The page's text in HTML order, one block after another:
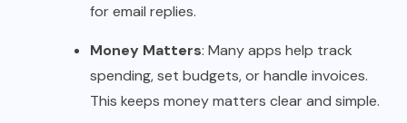
for email replies.
Money Matters: Many apps help track
spending, set budgets, or handle invoices.
This keeps money matters clear and simple.